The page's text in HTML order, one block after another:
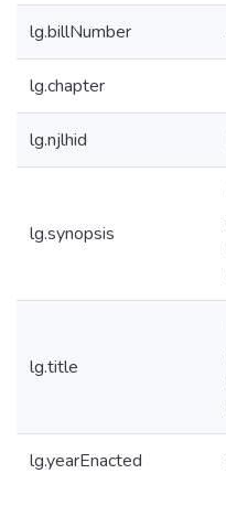
lg.billNumber
lg.chapter
lg.njlhid
lg.synopsis
lg.title
lg.yearEnacted